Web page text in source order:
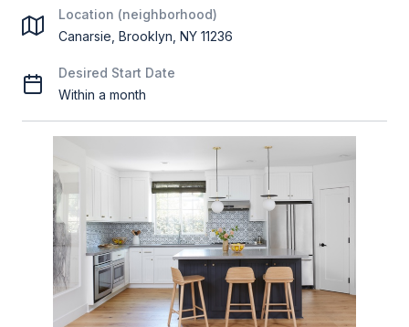
Location (neighborhood)
Canarsie, Brooklyn, NY 11236
Desired Start Date
Within a month